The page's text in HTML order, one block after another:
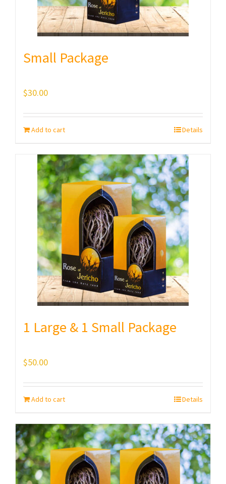
Small Package
$30.00
Add to cart Details
1 Large & 1 Small Package
$50.00
Add to cart Details